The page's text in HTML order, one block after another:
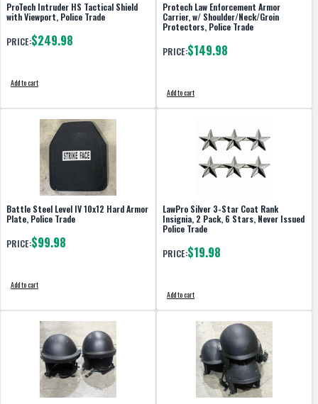
ProTech Intruder HS Tactical Shield
with Viewport, Police Trade
PRICE:$249.98
Add to cart
Protech Law Enforcement Armor
Carrier, w/ Shoulder/Neck/Groin
Protectors, Police Trade
PRICE:$149.98
Add to cart
Battle Steel Level IV 10x12 Hard Armor
Plate, Police Trade
PRICE:$99.98
Add to cart
LawPro Silver 3-Star Coat Rank
Insignia, 2 Pack, 6 Stars, Never Issued
Police Trade
PRICE:$19.98
Add to cart